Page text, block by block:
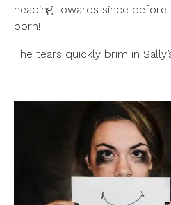
heading towards since
born!
The tears quickly brim in